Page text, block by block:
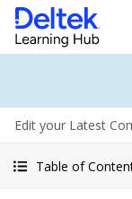
Edit your Latest
Table of